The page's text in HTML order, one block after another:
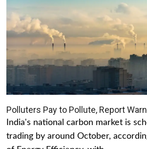
Polluters Pay to Pollute, Report
India's national carbon market is
trading by around October,